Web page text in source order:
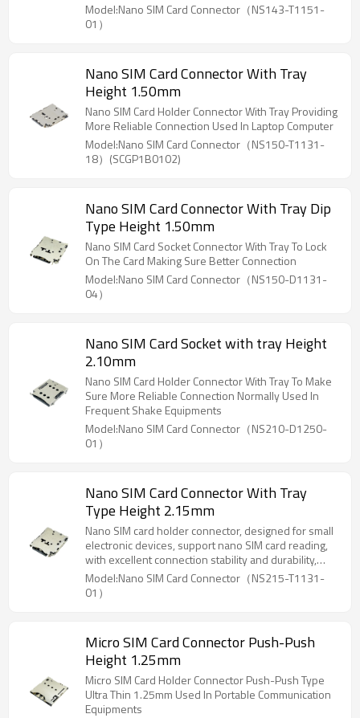
Model:Nano SIM Card Connector（NS143-T1151-
01）
Nano SIM Card Connector With Tray
Height 1.50mm
Nano SIM Card Holder Connector With Tray Providing
More Reliable Connection Used In Laptop Computer
Model:Nano SIM Card Connector（NS150-T1131-
18）(SCGP1B0102)
Nano SIM Card Connector With Tray Dip
Type Height 1.50mm
Nano SIM Card Socket Connector With Tray To Lock
On The Card Making Sure Better Connection
Model:Nano SIM Card Connector（NS150-D1131-
04）
Nano SIM Card Socket with tray Height
2.10mm
Nano SIM Card Holder Connector With Tray To Make
Sure More Reliable Connection Normally Used In
Frequent Shake Equipments
Model:Nano SIM Card Connector（NS210-D1250-
01）
Nano SIM Card Connector With Tray
Type Height 2.15mm
Nano SIM card holder connector, designed for small
electronic devices, support nano SIM card reading,
with excellent connection stability and durability,
suitable for laptops, tablets, smart home, mobile
communication and other devices, to ensure reliable
communication and data transmission.
Model:Nano SIM Card Connector（NS215-T1131-
01）
Micro SIM Card Connector Push-Push
Height 1.25mm
Micro SIM Card Holder Connector Push-Push Type
Ultra Thin 1.25mm Used In Portable Communication
Equipments